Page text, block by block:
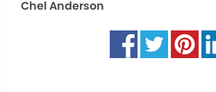
Chel Anderson